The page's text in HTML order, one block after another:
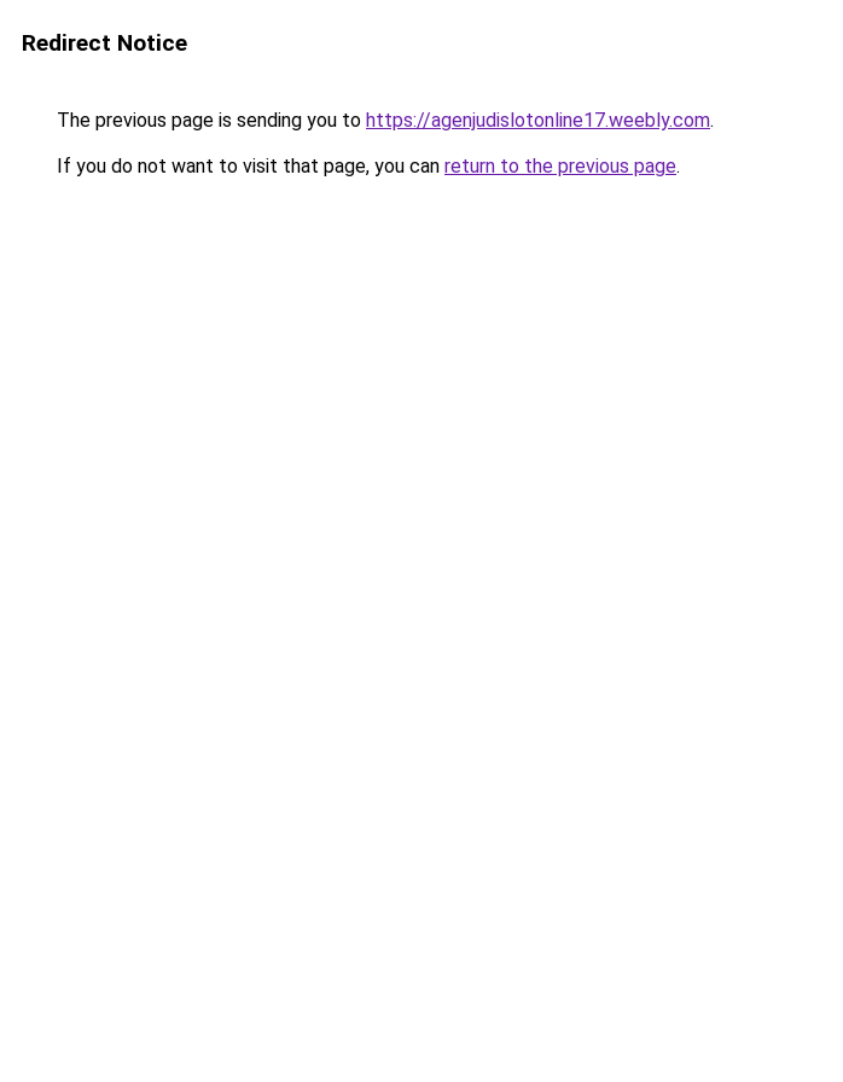
Redirect Notice
The previous page is sending you to https://agenjudislotonline17.weebly.com.
If you do not want to visit that page, you can return to the previous page.